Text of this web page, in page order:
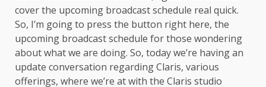
cover the upcoming broadcast schedule real quick.
So, I’m going to press the button right here, the
upcoming broadcast schedule for those wondering
about what we are doing. So, today we’re having an
update conversation regarding Claris, various
offerings, where we’re at with the Claris studio